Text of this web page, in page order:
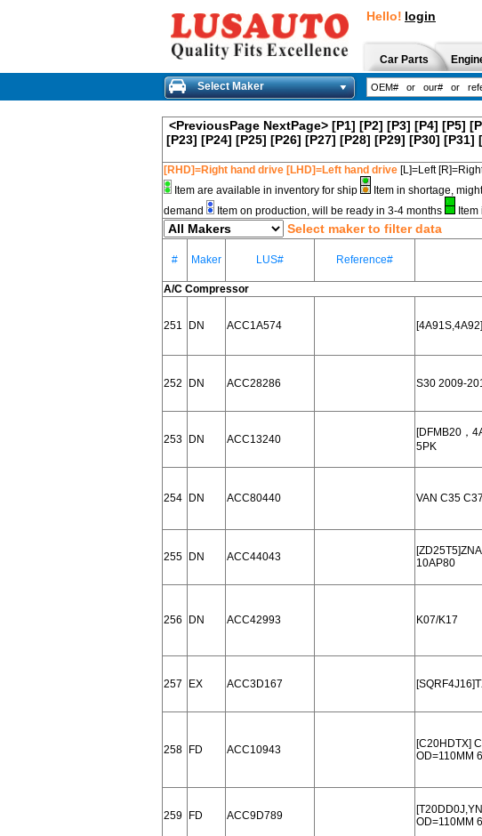
Hello! login
Car Parts
Select Maker
<PreviousPage NextPage> [P1] [P2] [P3] [P4] [P5]
[P23] [P24] [P25] [P26] [P27] [P28] [P29] [P30] [P31]
[RHD]=Right hand drive [LHD]=Left hand drive [L]=Left
Item are available in inventory for ship
Item in shortage,
demand
Item on production, will be ready in 3-4 months
Select maker to filter data
# Maker LUS# Reference#
A/C Compressor
251 DN ACC1A574
252 DN ACC28286
S30 2009-
253 DN ACC13240
[DFMB20，
5PK
254 DN ACC80440
VAN C35 C37
255 DN ACC44043
10AP80
256 DN ACC42993 K07/K17
257 EX ACC3D167
258 FD ACC10943
[C20HDTX]
OD=110MM
259 FD ACC9D789
OD=110MM